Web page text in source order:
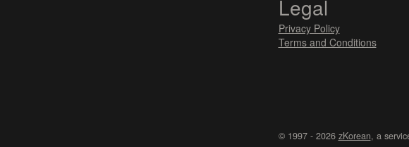
Legal
Privacy Policy
Terms and Conditions
© 1997 - 2026 zKorean, a